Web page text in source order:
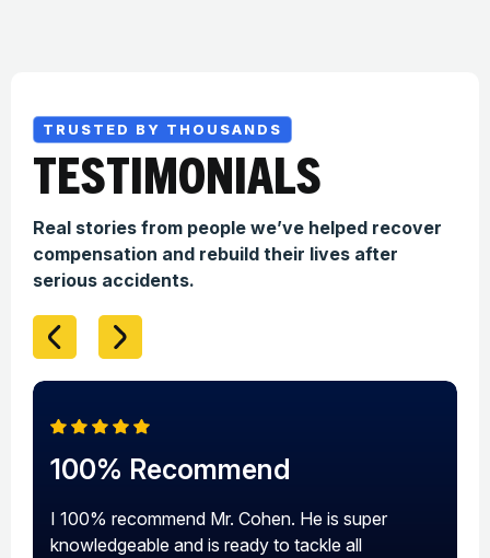
TRUSTED BY THOUSANDS
TESTIMONIALS
Real stories from people we’ve helped recover
compensation and rebuild their lives after
serious accidents.
100% Recommend
I 100% recommend Mr. Cohen. He is super
knowledgeable and is ready to tackle all